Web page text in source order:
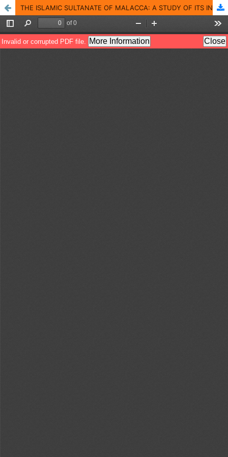
THE ISLAMIC SULTANATE OF MALACCA: A STUDY OF ITS INCEPTION AND THE FACTORS OF ITS DEVELOPMENT INTO A GLOBAL TRADE CENTER IN THE FIRST HALF OF THE 15 TH CENTURY